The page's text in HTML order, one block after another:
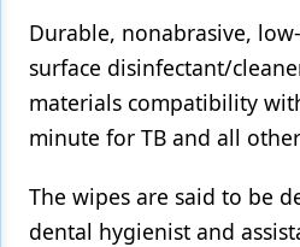
Infection Control
Laser Dentistry
Materials
Oral-Systemic Health
Durable, nonabrasive,
surface disinfectant/
materials compatibility
minute for TB and all
The wipes are said to be
dental hygienist and